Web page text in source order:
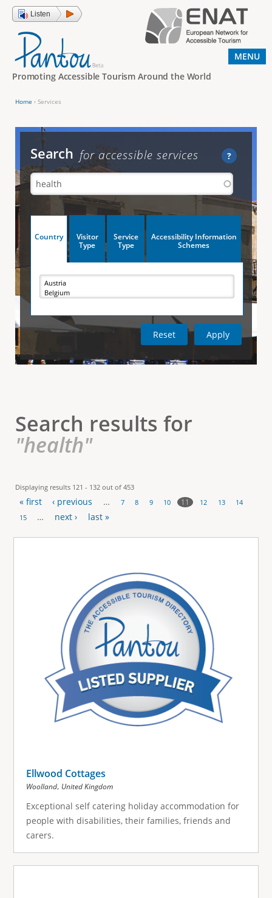
Jump to navigation
Listen
Promoting Accessible Tourism Around the World
o
a
r
e
h
e
r
e
Home › Services
Search ?
for accessible services
V
c
T
a
s
Country
v
e
a
)
Visitor
Type
Service
Type
Accessibility Information
Schemes
Search results for
"health"
Displaying results 121 - 132 out of 453
P
a
« first ‹ previous … 7 8 9 10 11 12 13
14
15
… next › last »
Ellwood Cottages
Woolland, United Kingdom
Exceptional self catering holiday accommodation for
people with disabilities, their families, friends and
carers.
MENU